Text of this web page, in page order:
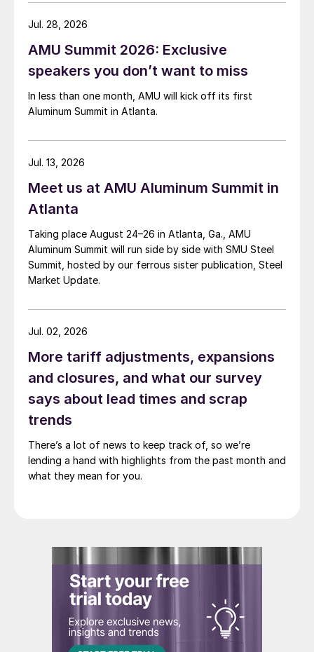
AMU Summit 2026: Exclusive
speakers you don’t want to miss
In less than one month, AMU will kick off its first
Aluminum Summit in Atlanta.
Jul. 28, 2026
Meet us at AMU Aluminum Summit in
Atlanta
Taking place August 24–26 in Atlanta, Ga., AMU
Aluminum Summit will run side by side with SMU Steel
Summit, hosted by our ferrous sister publication, Steel
Market Update.
Jul. 13, 2026
More tariff adjustments, expansions
and closures, and what our survey
says about lead times and scrap
trends
There’s a lot of news to keep track of, so we’re
lending a hand with highlights from the past month and
what they mean for you.
Jul. 02, 2026